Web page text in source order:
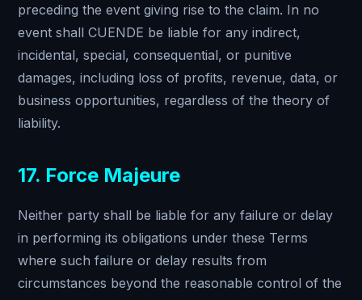
preceding the event giving rise to the claim. In no
event shall CUENDE be liable for any indirect,
incidental, special, consequential, or punitive
damages, including loss of profits, revenue, data, or
business opportunities, regardless of the theory of
liability.
17. Force Majeure
Neither party shall be liable for any failure or delay
in performing its obligations under these Terms
where such failure or delay results from
circumstances beyond the reasonable control of the